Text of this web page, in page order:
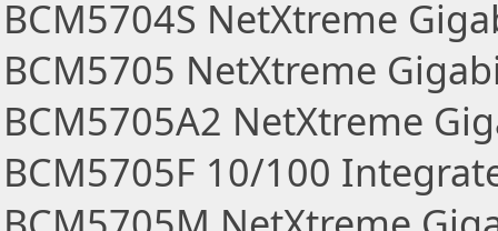
BCM5704S NetXtreme
BCM5705 NetXtreme
BCM5705A2 NetXtreme
BCM5705F 10/100